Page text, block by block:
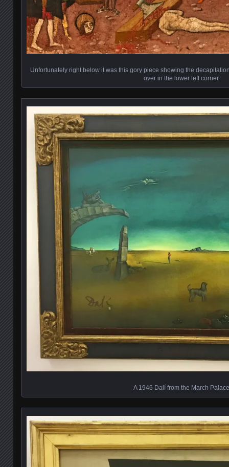
Unfortunately right below it was this gory piece showing the
over in the lower left corner.
A 1946 Dalí from the March Palace